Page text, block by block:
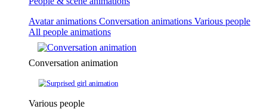
Avatar animations Conversation animations Various people
All people animations
Conversation animation
Various people